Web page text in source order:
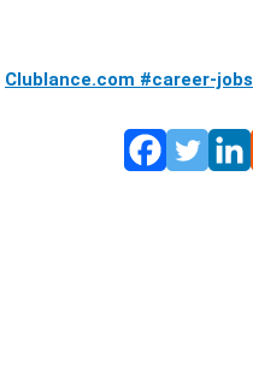
Clublance.com #career-jobs